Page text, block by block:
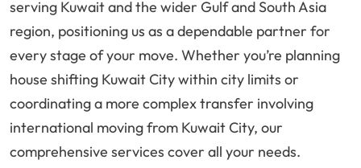
serving Kuwait and the wider Gulf and South Asia
region, positioning us as a dependable partner for
every stage of your move. Whether you’re planning
house shifting Kuwait City within city limits or
coordinating a more complex transfer involving
international moving from Kuwait City, our
comprehensive services cover all your needs.